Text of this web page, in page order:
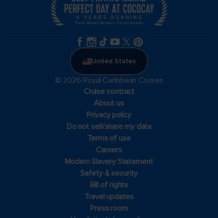
United States
© 2026 Royal Caribbean Cruises
Cruise contract
About us
Privacy policy
Do not sell/share my data
Terms of use
Careers
Modern Slavery Statement
Safety & security
Bill of rights
Travel updates
Press room